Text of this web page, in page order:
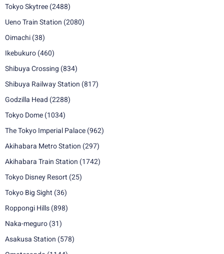
Tokyo Skytree (2488)
Ueno Train Station (2080)
Oimachi (38)
Ikebukuro (460)
Shibuya Crossing (834)
Shibuya Railway Station (817)
Godzilla Head (2288)
Tokyo Dome (1034)
The Tokyo Imperial Palace (962)
Akihabara Metro Station (297)
Akihabara Train Station (1742)
Tokyo Disney Resort (25)
Tokyo Big Sight (36)
Roppongi Hills (898)
Naka-meguro (31)
Asakusa Station (578)